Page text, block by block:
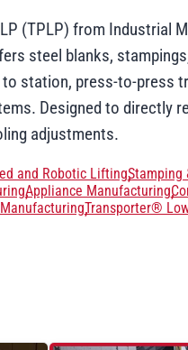
(TPLP) from Industrial
steel blanks,
station, press-to-press
Designed to directly
adjustments.
and Robotic LiftingStamping
Appliance Manufacturing
Transporter®